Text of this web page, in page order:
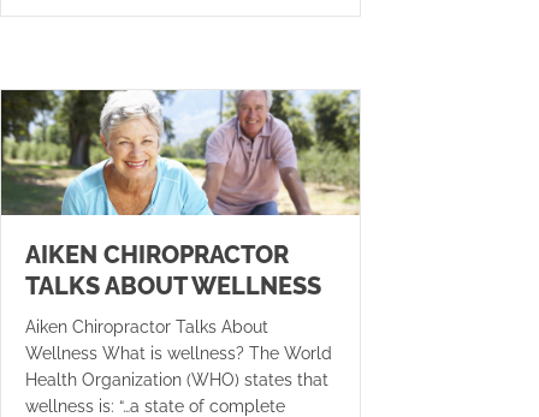
AIKEN CHIROPRACTOR
TALKS ABOUT WELLNESS
Aiken Chiropractor Talks About
Wellness What is wellness? The World
Health Organization (WHO) states that
wellness is: “…a state of complete